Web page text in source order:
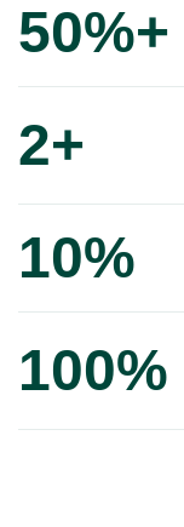
50%+
2+
10%
100%